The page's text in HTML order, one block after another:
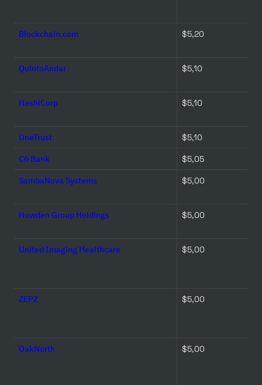
Blockchain.com $5,20
QuintoAndar $5,10
HashiCorp $5,10
OneTrust $5,10
C6 Bank $5,05
SambaNova Systems $5,00
Howden Group Holdings $5,00
United Imaging Healthcare $5,00
ZEPZ $5,00
OakNorth $5,00